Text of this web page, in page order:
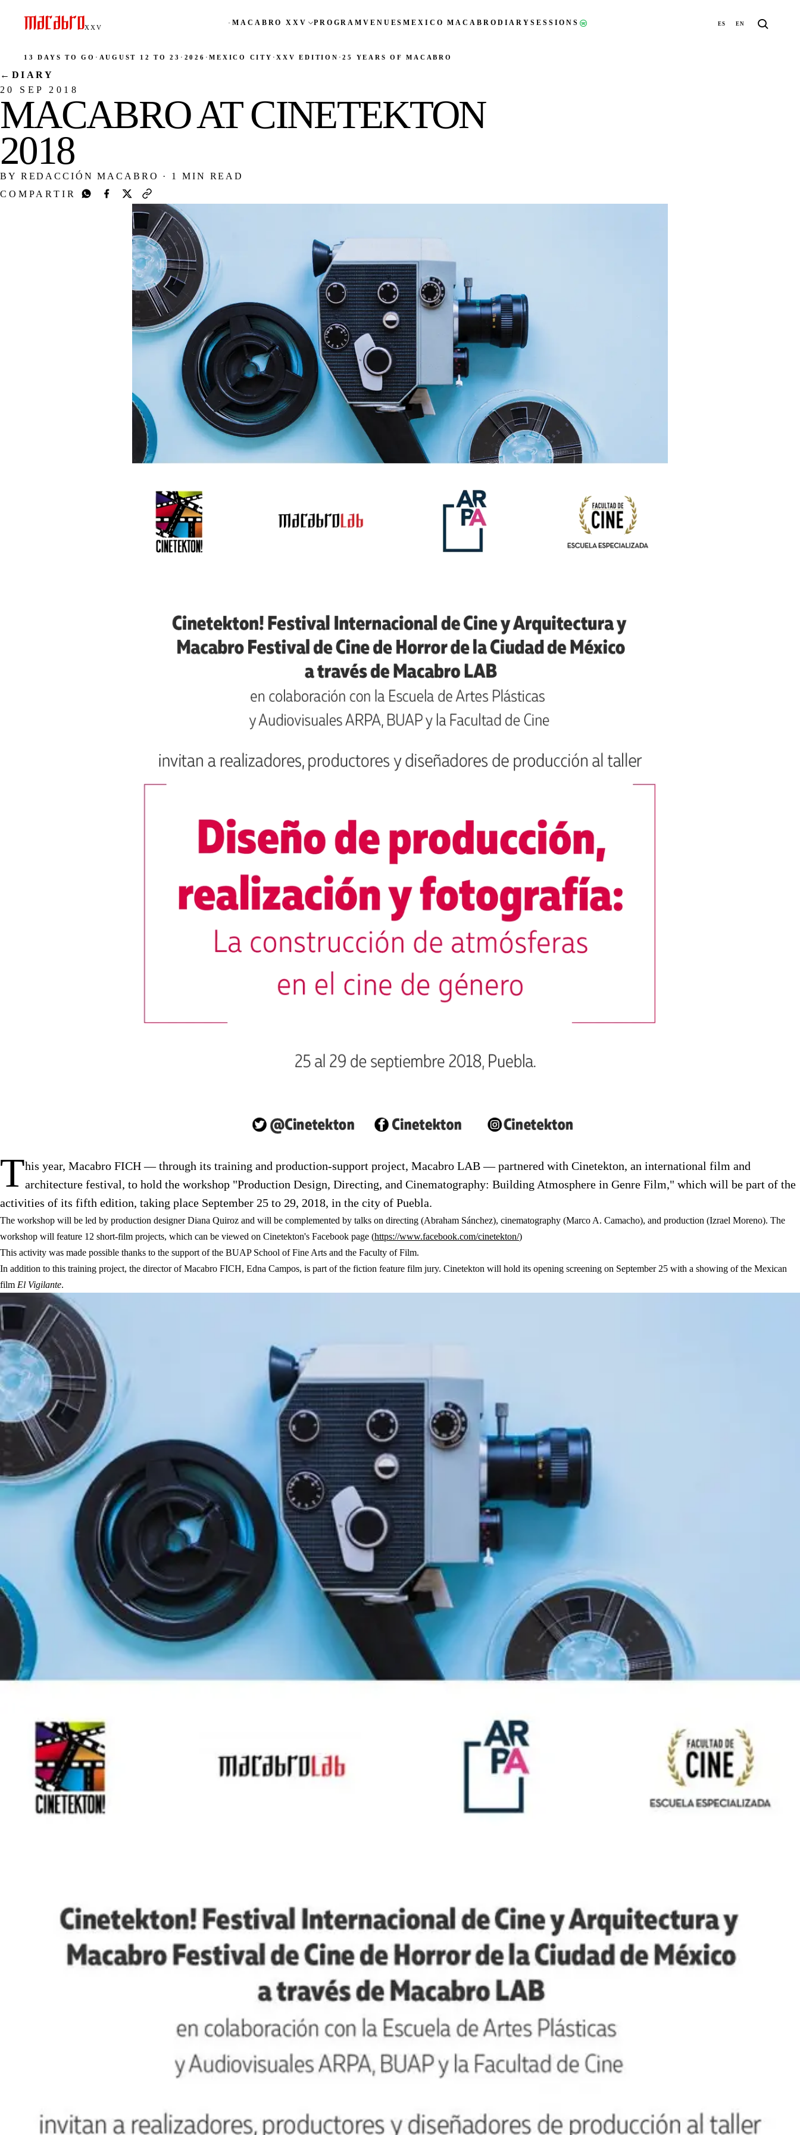
XXV
● MACABRO XXV PROGRAMVENUESMEXICO MACABRO DIARYSESSIONS
(OPENS IN A NEW TAB) ES EN
13 DAYS TO GO · AUGUST 12 TO 23 · 2026 ·MEXICO CITY ·XXV EDITION ·25 YEARS OF MACABRO
← DIARY
20 SEP 2018
MACABRO AT CINETEKTON
2018
BY REDACCIÓN MACABRO ·
1 MIN READ
COMPARTIR
This year, Macabro FICH — through its training and production-support project, Macabro LAB — partnered with Cinetekton, an international film and
architecture festival, to hold the workshop "Production Design, Directing, and Cinematography: Building Atmosphere in Genre Film," which will be part of the
activities of its fifth edition, taking place September 25 to 29, 2018, in the city of Puebla.
The workshop will be led by production designer Diana Quiroz and will be complemented by talks on directing (Abraham Sánchez), cinematography (Marco A. Camacho), and production (Izrael Moreno). The
workshop will feature 12 short-film projects, which can be viewed on Cinetekton's Facebook page (https://www.facebook.com/cinetekton/(abre en nueva pestaña)
)
This activity was made possible thanks to the support of the BUAP School of Fine Arts and the Faculty of Film.
In addition to this training project, the director of Macabro FICH, Edna Campos, is part of the fiction feature film jury. Cinetekton will hold its opening screening on September 25 with a showing of the Mexican
film El Vigilante.